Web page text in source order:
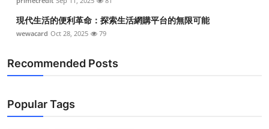
現代生活的便利革命：探索生活網購平台的無限可能
wewacard Oct 28, 2025 79
Recommended Posts
Popular Tags